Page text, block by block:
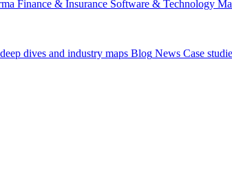
Finance & Insurance Software & Technology
dives and industry maps Blog News Case